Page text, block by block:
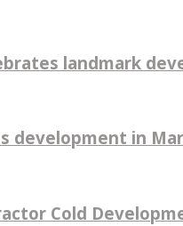
landmark
development in
Cold